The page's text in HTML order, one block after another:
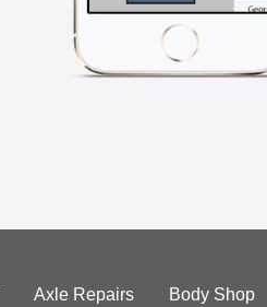
Axle Repairs Body Shop